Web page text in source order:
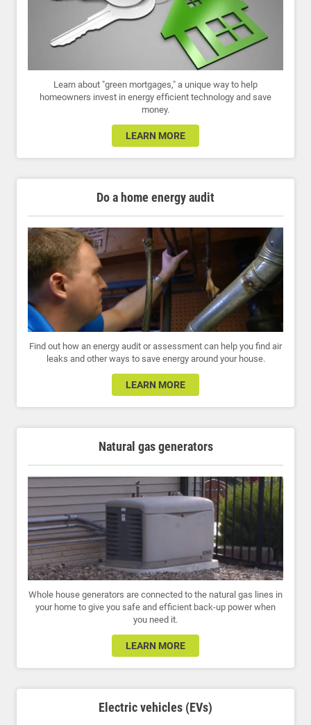
Learn about "green mortgages," a unique way to help
homeowners invest in energy efficient technology and save
money.
LEARN MORE
Do a home energy audit
Find out how an energy audit or assessment can help you find air
leaks and other ways to save energy around your house.
LEARN MORE
Natural gas generators
Whole house generators are connected to the natural gas lines in
your home to give you safe and efficient back-up power when
you need it.
LEARN MORE
Electric vehicles (EVs)